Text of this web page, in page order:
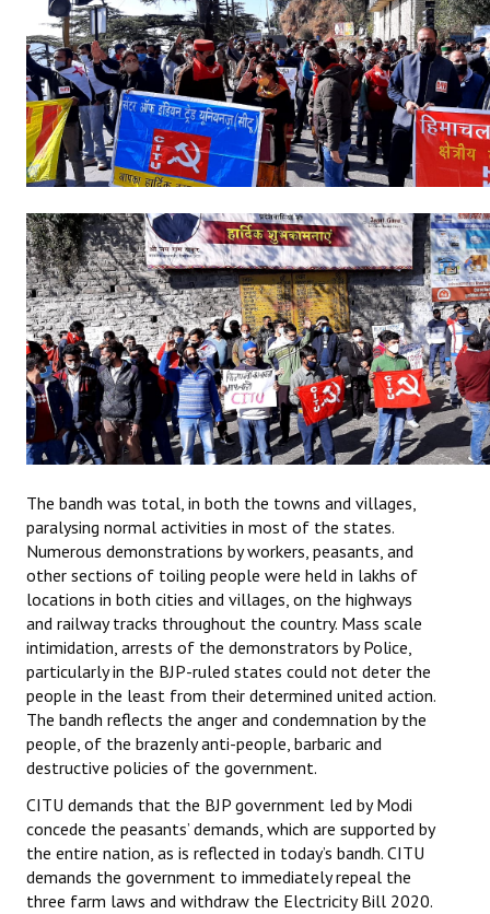
The bandh was total, in both the towns and villages,
paralysing normal activities in most of the states.
Numerous demonstrations by workers, peasants, and
other sections of toiling people were held in lakhs of
locations in both cities and villages, on the highways
and railway tracks throughout the country. Mass scale
intimidation, arrests of the demonstrators by Police,
particularly in the BJP-ruled states could not deter the
people in the least from their determined united action.
The bandh reflects the anger and condemnation by the
people, of the brazenly anti-people, barbaric and
destructive policies of the government.
CITU demands that the BJP government led by Modi
concede the peasants’ demands, which are supported by
the entire nation, as is reflected in today’s bandh. CITU
demands the government to immediately repeal the
three farm laws and withdraw the Electricity Bill 2020.